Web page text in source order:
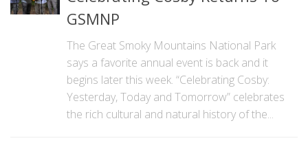
GSMNP
The Great Smoky Mountains National Park
says a favorite annual event is back and it
begins later this week. “Celebrating Cosby:
Yesterday, Today and Tomorrow” celebrates
the rich cultural and natural history of the...